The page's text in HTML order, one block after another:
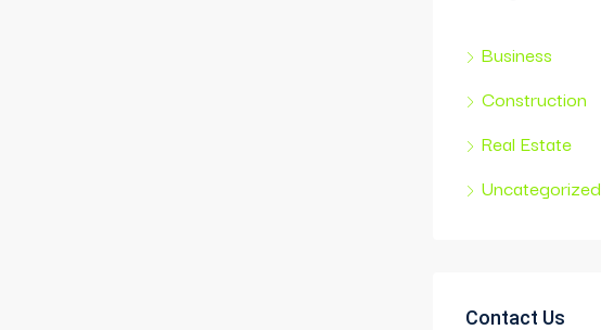
Business
Construction
Real Estate
Uncategorized
Contact Us